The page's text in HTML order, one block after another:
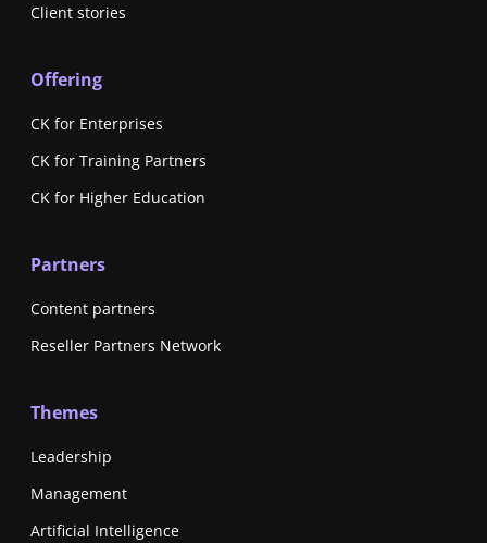
Client stories
Offering
CK for Enterprises
CK for Training Partners
CK for Higher Education
Partners
Content partners
Reseller Partners Network
Themes
Leadership
Management
Artificial Intelligence